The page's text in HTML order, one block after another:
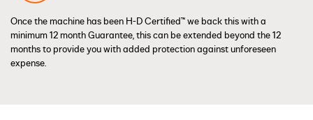
Once the machine has been H-D Certified™ we back this with a
minimum 12 month Guarantee, this can be extended beyond the 12
months to provide you with added protection against unforeseen
expense.